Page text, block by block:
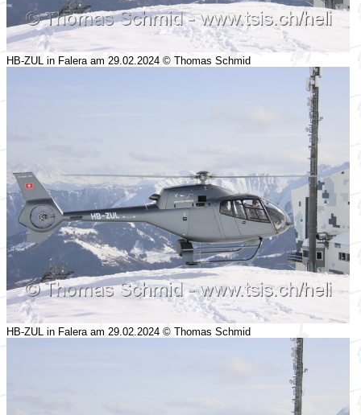
HB-ZUL in Falera am 29.02.2024 © Thomas Schmid
HB-ZUL in Falera am 29.02.2024 © Thomas Schmid